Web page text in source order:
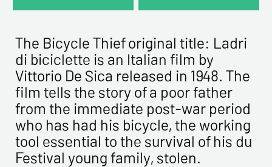
Last name*
First name*
E-mail address*
Please confirm your e-mail address*
The Bicycle Thief original title: Ladri
di biciclette is an Italian film by
Vittorio De Sica released in 1948. The
film tells the story of a poor father
from the immediate post-war period
who has had his bicycle, the working
tool essential to the survival of his du
Festival young family, stolen.